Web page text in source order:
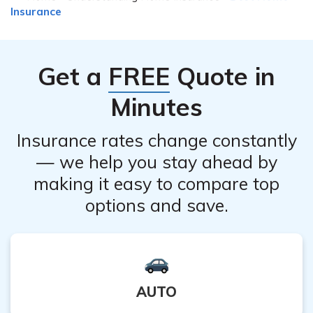
Insurance
Get a FREE Quote in
Minutes
Insurance rates change constantly
— we help you stay ahead by
making it easy to compare top
options and save.
AUTO